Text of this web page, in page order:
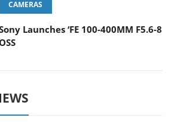
CAMERAS
Launches ‘FE 100-400MM F5.6-8